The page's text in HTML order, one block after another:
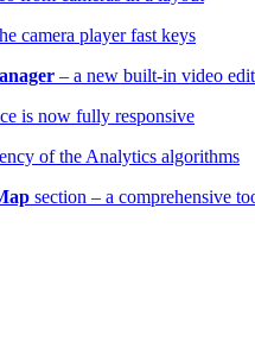
camera player fast keys
– a new built-in video
is now fully responsive
of the Analytics algorithms
section – a comprehensive